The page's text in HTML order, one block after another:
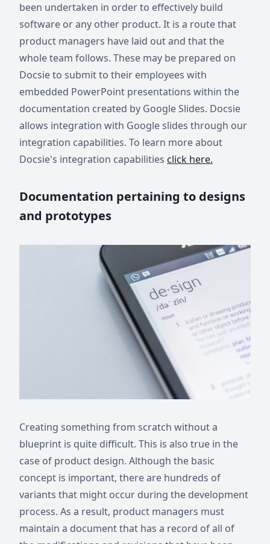
been undertaken in order to effectively build
software or any other product. It is a route that
product managers have laid out and that the
whole team follows. These may be prepared on
Docsie to submit to their employees with
embedded PowerPoint presentations within the
documentation created by Google Slides. Docsie
allows integration with Google slides through our
integration capabilities. To learn more about
Docsie's integration capabilities click here.
Documentation pertaining to designs
and prototypes
Creating something from scratch without a
blueprint is quite difficult. This is also true in the
case of product design. Although the basic
concept is important, there are hundreds of
variants that might occur during the development
process. As a result, product managers must
maintain a document that has a record of all of